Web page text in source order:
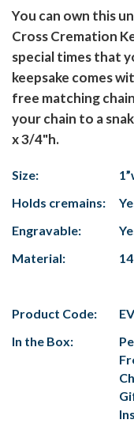
You can own this
Cross Cremation
special times that
keepsake comes
free matching
your chain to a
x 3/4"h.
Size:
Holds cremains:
Engravable:
Material:
Product Code:
In the Box: